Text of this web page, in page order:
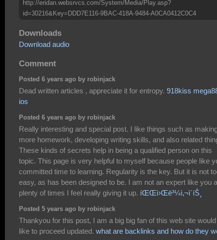
http://eridan.websrvcs.com/System/Media/Play.asp?
id=30216&Key=DDD7E116-9BAC-418A-9484-A0CA0412C0C4
Downloads
Download audio
Comment
Posted 6 years ago by robinjack
Dead written articles , appreciate it for entropy. 918kiss
ios
Posted 6 years ago by robinjack
Really interesting and special post. I like things such as
more homework, developing writing skills, and also related
These kinds of secrets help in being a qualified person on this
topic. This page is very helpful to myself because people like
committed time to learning. Regularity is the key. But it is not
easy, as has been designed to be. I am not an expert like you
plenty of times I feel really giving it up. íŒŒì›Œë³¼ì‚¬ì´íŠ¸
Posted 5 years ago by robinjack
Thankyou for this post, I am a big big fan of this web site would
like to proceed updated. what are backlinks and how do they